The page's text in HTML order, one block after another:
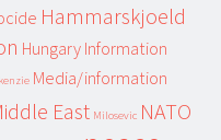
Hammarskjoeld
Hungary Information
Media/information
East Milosevic NATO